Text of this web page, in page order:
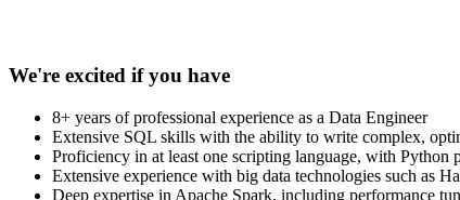
We're excited if you have
8+ years of professional experience as a Data Engineer
Extensive SQL skills with the ability to write complex,
Proficiency in at least one scripting language, with Python
Extensive experience with big data technologies such as
Deep expertise in Apache Spark, including performance